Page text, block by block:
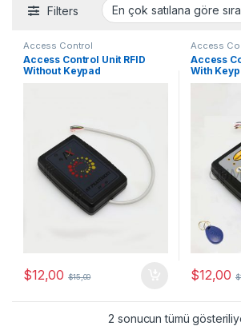
Filters
Access Control
Access Control Unit RFID
Without Keypad
$12,00 $15,00
Access
Access
With
$12,00 $
2 sonucun tümü